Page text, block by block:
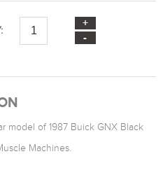
model of 1987 Buick GNX Black
Machines.